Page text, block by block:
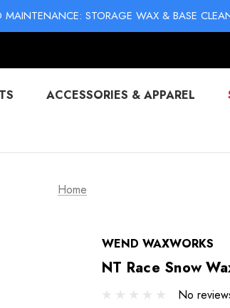
WAXES! SHOP LIQUID LUBE CHAIN WAX
ACCESSORIES & APPAREL
Home
WEND WAXWORKS
NT Race Snow
No